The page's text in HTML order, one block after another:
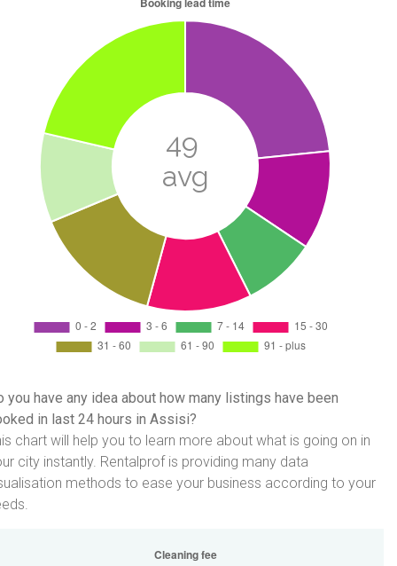
you have any idea about how many listings have been
in last 24 hours in Assisi?
chart will help you to learn more about what is going on in
city instantly. Rentalprof is providing many data
methods to ease your business according to your